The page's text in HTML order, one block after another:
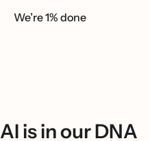
We’re 1% done
AI is in our DNA